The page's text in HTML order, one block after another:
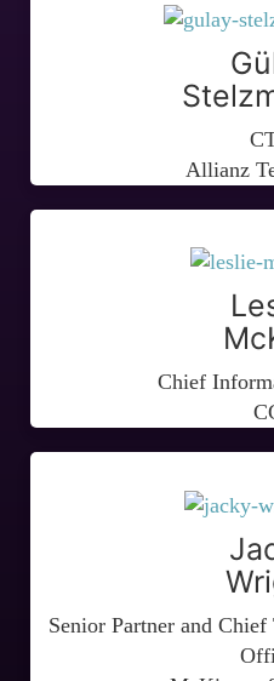
Allianz
Chief
Senior Partner and